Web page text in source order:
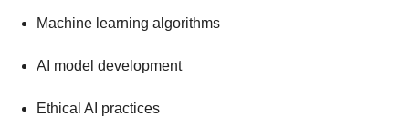
Machine learning algorithms
AI model development
Ethical AI practices